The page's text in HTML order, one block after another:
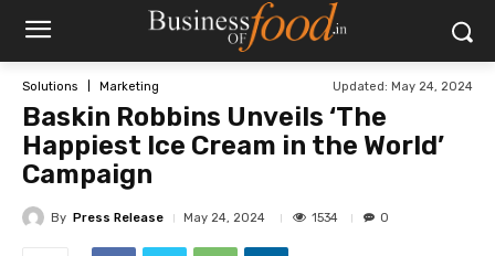
Solutions Marketing Updated: May 24, 2024
Baskin Robbins Unveils ‘The
Happiest Ice Cream in the World’
Campaign
By Press Release May 24, 2024 1534 0